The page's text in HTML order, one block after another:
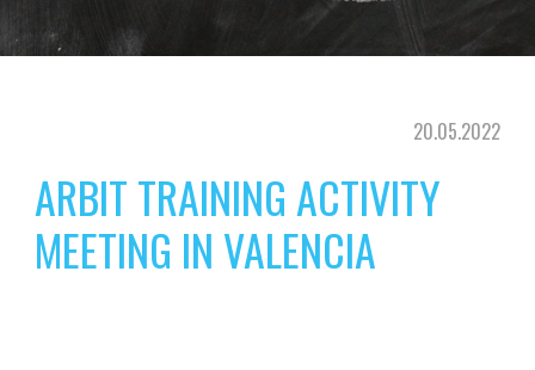
20.05.2022
ARBIT TRAINING ACTIVITY
MEETING IN VALENCIA